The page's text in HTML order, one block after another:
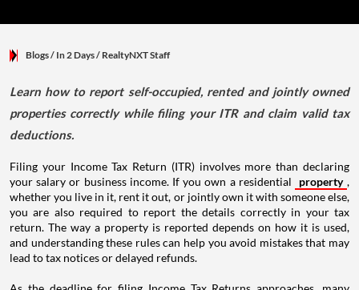
Blogs/ In 2 Days/ RealtyNXT Staff
Learn how to report self-occupied, rented and jointly owned
properties correctly while filing your ITR and claim valid tax
deductions.
Filing your Income Tax Return (ITR) involves more than declaring
your salary or business income. If you own a residential
property ,
whether you live in it, rent it out, or jointly own it with someone else,
you are also required to report the details correctly in your tax
return. The way a property is reported depends on how it is used,
and understanding these rules can help you avoid mistakes that may
lead to tax notices or delayed refunds.